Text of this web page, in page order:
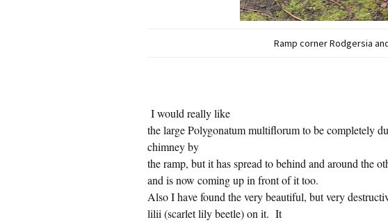
Ramp corner Rodgersia
I would really like
the large Polygonatum multiflorum to be completely
chimney by
the ramp, but it has spread to behind and around the
and is now coming up in front of it too.
Also I have found the very beautiful, but very
lilii (scarlet lily beetle) on it. It